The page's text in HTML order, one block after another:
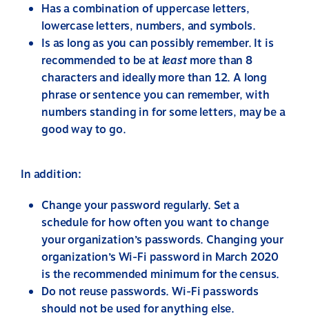
Has a combination of uppercase letters,
lowercase letters, numbers, and symbols.
Is as long as you can possibly remember. It is
recommended to be at least more than 8
characters and ideally more than 12. A long
phrase or sentence you can remember, with
numbers standing in for some letters, may be a
good way to go.
In addition:
Change your password regularly. Set a
schedule for how often you want to change
your organization’s passwords. Changing your
organization’s Wi-Fi password in March 2020
is the recommended minimum for the census.
Do not reuse passwords. Wi-Fi passwords
should not be used for anything else.